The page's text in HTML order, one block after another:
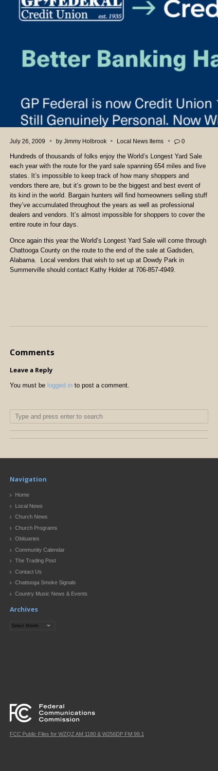
July 26, 2009 by Jimmy Holbrook Local News Items 0
Hundreds of thousands of folks enjoy the World’s Longest Yard Sale
each year with the route for the yard sale spanning 654 miles and five
states. It’s impossible to keep track of how many shoppers and
vendors there are, but it’s grown to be the biggest and best event of
its kind in the world. Bargain hunters will find homeowners selling stuff
they’ve accumulated throughout the years as well as professional
dealers and vendors. It’s almost impossible for shoppers to cover the
entire route in four days.
Once again this year the World’s Longest Yard Sale will come through
Chattooga County on the route to the end of the sale at Gadsden,
Alabama.
Local vendors that wish to set up at Dowdy Park in
Summerville should contact Kathy Holder at 706-857-4949.
Comments
Leave a Reply
You must be logged in to post a comment.
Navigation
Home
Local News
Church News
Church Programs
Obituaries
Community Calendar
The Trading Post
Contact Us
Chattooga Smoke Signals
Country Music News & Events
Archives
Archives
FCC Public Files for WZQZ AM 1180 & W256DP FM 99.1